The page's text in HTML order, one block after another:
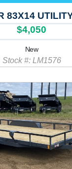
83X14
$4,050
New
Stock #: LM1576